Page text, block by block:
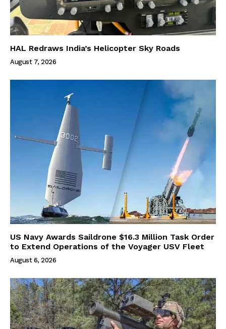
HAL Redraws India’s Helicopter Sky Roads
August 7, 2026
US Navy Awards Saildrone $16.3 Million Task Order
to Extend Operations of the Voyager USV Fleet
August 6, 2026